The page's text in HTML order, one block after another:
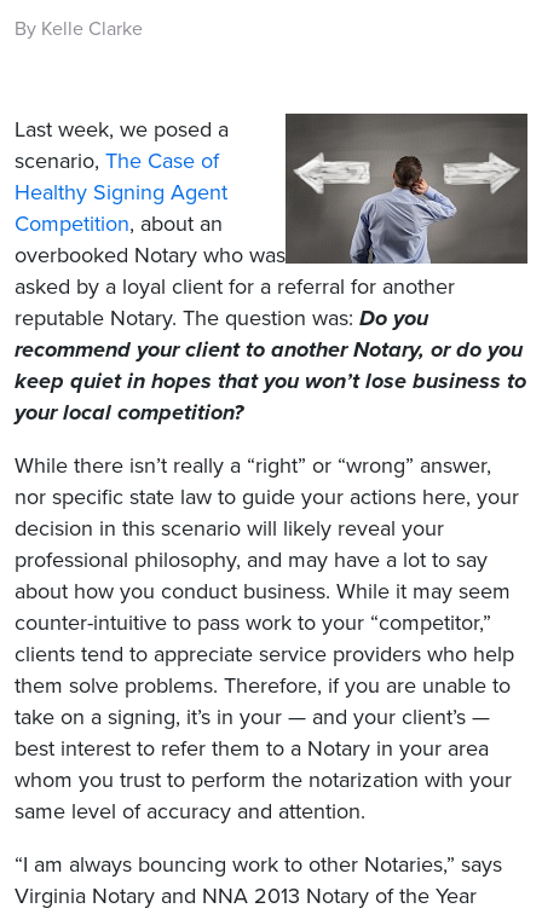
By Kelle Clarke
Last week, we posed a
scenario, The Case of
Healthy Signing Agent
Competition, about an
overbooked Notary who was
asked by a loyal client for a referral for another
reputable Notary. The question was: Do you
recommend your client to another Notary, or do you
keep quiet in hopes that you won’t lose business to
your local competition?
While there isn’t really a “right” or “wrong” answer,
nor specific state law to guide your actions here, your
decision in this scenario will likely reveal your
professional philosophy, and may have a lot to say
about how you conduct business. While it may seem
counter-intuitive to pass work to your “competitor,”
clients tend to appreciate service providers who help
them solve problems. Therefore, if you are unable to
take on a signing, it’s in your — and your client’s —
best interest to refer them to a Notary in your area
whom you trust to perform the notarization with your
same level of accuracy and attention.
“I am always bouncing work to other Notaries,” says
Virginia Notary and NNA 2013 Notary of the Year